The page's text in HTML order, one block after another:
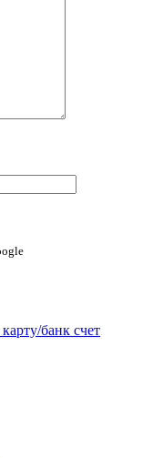
банк счет